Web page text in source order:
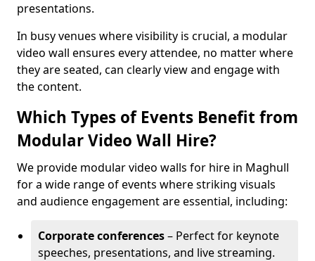
presentations.
In busy venues where visibility is crucial, a modular
video wall ensures every attendee, no matter where
they are seated, can clearly view and engage with
the content.
Which Types of Events Benefit from
Modular Video Wall Hire?
We provide modular video walls for hire in Maghull
for a wide range of events where striking visuals
and audience engagement are essential, including:
Corporate conferences– Perfect for keynote
speeches, presentations, and live streaming.